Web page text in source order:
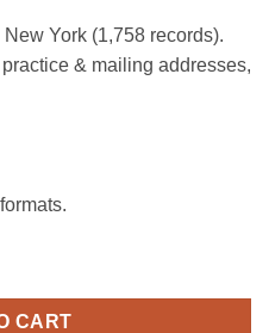
York (1,758 records).
& mailing addresses,
CART